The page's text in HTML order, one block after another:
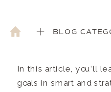
BLOG
In this article, you’ll
goals in smart and